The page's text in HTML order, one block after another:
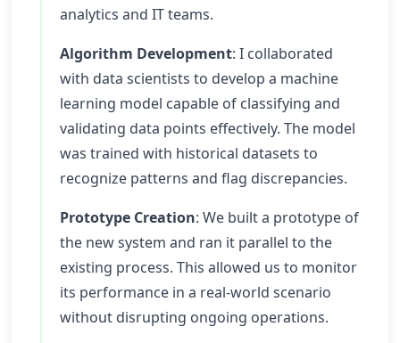
analytics and IT teams.
Algorithm Development: I collaborated
with data scientists to develop a machine
learning model capable of classifying and
validating data points effectively. The model
was trained with historical datasets to
recognize patterns and flag discrepancies.
Prototype Creation: We built a prototype of
the new system and ran it parallel to the
existing process. This allowed us to monitor
its performance in a real-world scenario
without disrupting ongoing operations.